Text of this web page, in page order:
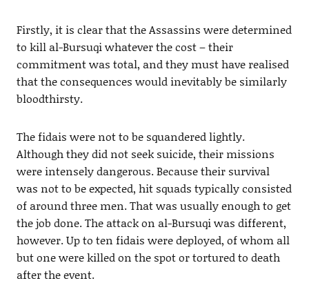
Firstly, it is clear that the Assassins were determined
to kill al-Bursuqi whatever the cost – their
commitment was total, and they must have realised
that the consequences would inevitably be similarly
bloodthirsty.
The fidais were not to be squandered lightly.
Although they did not seek suicide, their missions
were intensely dangerous. Because their survival
was not to be expected, hit squads typically consisted
of around three men. That was usually enough to get
the job done. The attack on al-Bursuqi was different,
however. Up to ten fidais were deployed, of whom all
but one were killed on the spot or tortured to death
after the event.